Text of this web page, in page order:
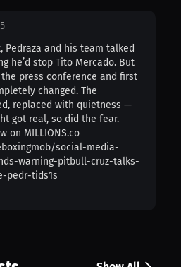
Pedraza and his team talked
he’d stop Tito Mercado. But
press conference and first
changed. The
replaced with quietness —
got real, so did the fear.
on MILLIONS.co
social-media-
warning-pitbull-cruz-talks-
pedr-tids1s